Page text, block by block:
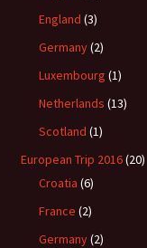
England (3)
Germany(2)
Luxembourg (1)
Netherlands (13)
Scotland (1)
European Trip 2016(20)
Croatia (6)
France (2)
Germany(2)